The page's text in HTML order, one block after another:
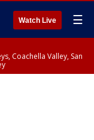
Watch Live ☰
Coachella Valley, San